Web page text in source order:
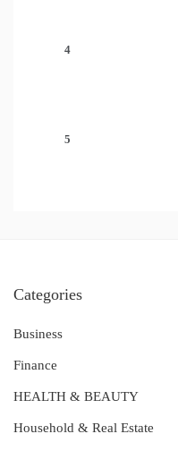
4
5
Categories
Business
Finance
HEALTH & BEAUTY
Household & Real Estate